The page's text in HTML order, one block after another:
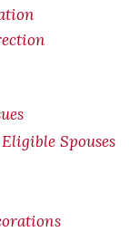
Spouses